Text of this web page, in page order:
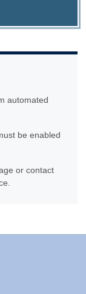
automated
be enabled
or contact